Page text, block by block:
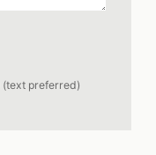
(text preferred)